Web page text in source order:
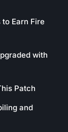
Earn Fire
with
Patch
and